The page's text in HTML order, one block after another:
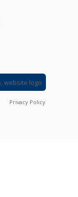
Privacy Policy